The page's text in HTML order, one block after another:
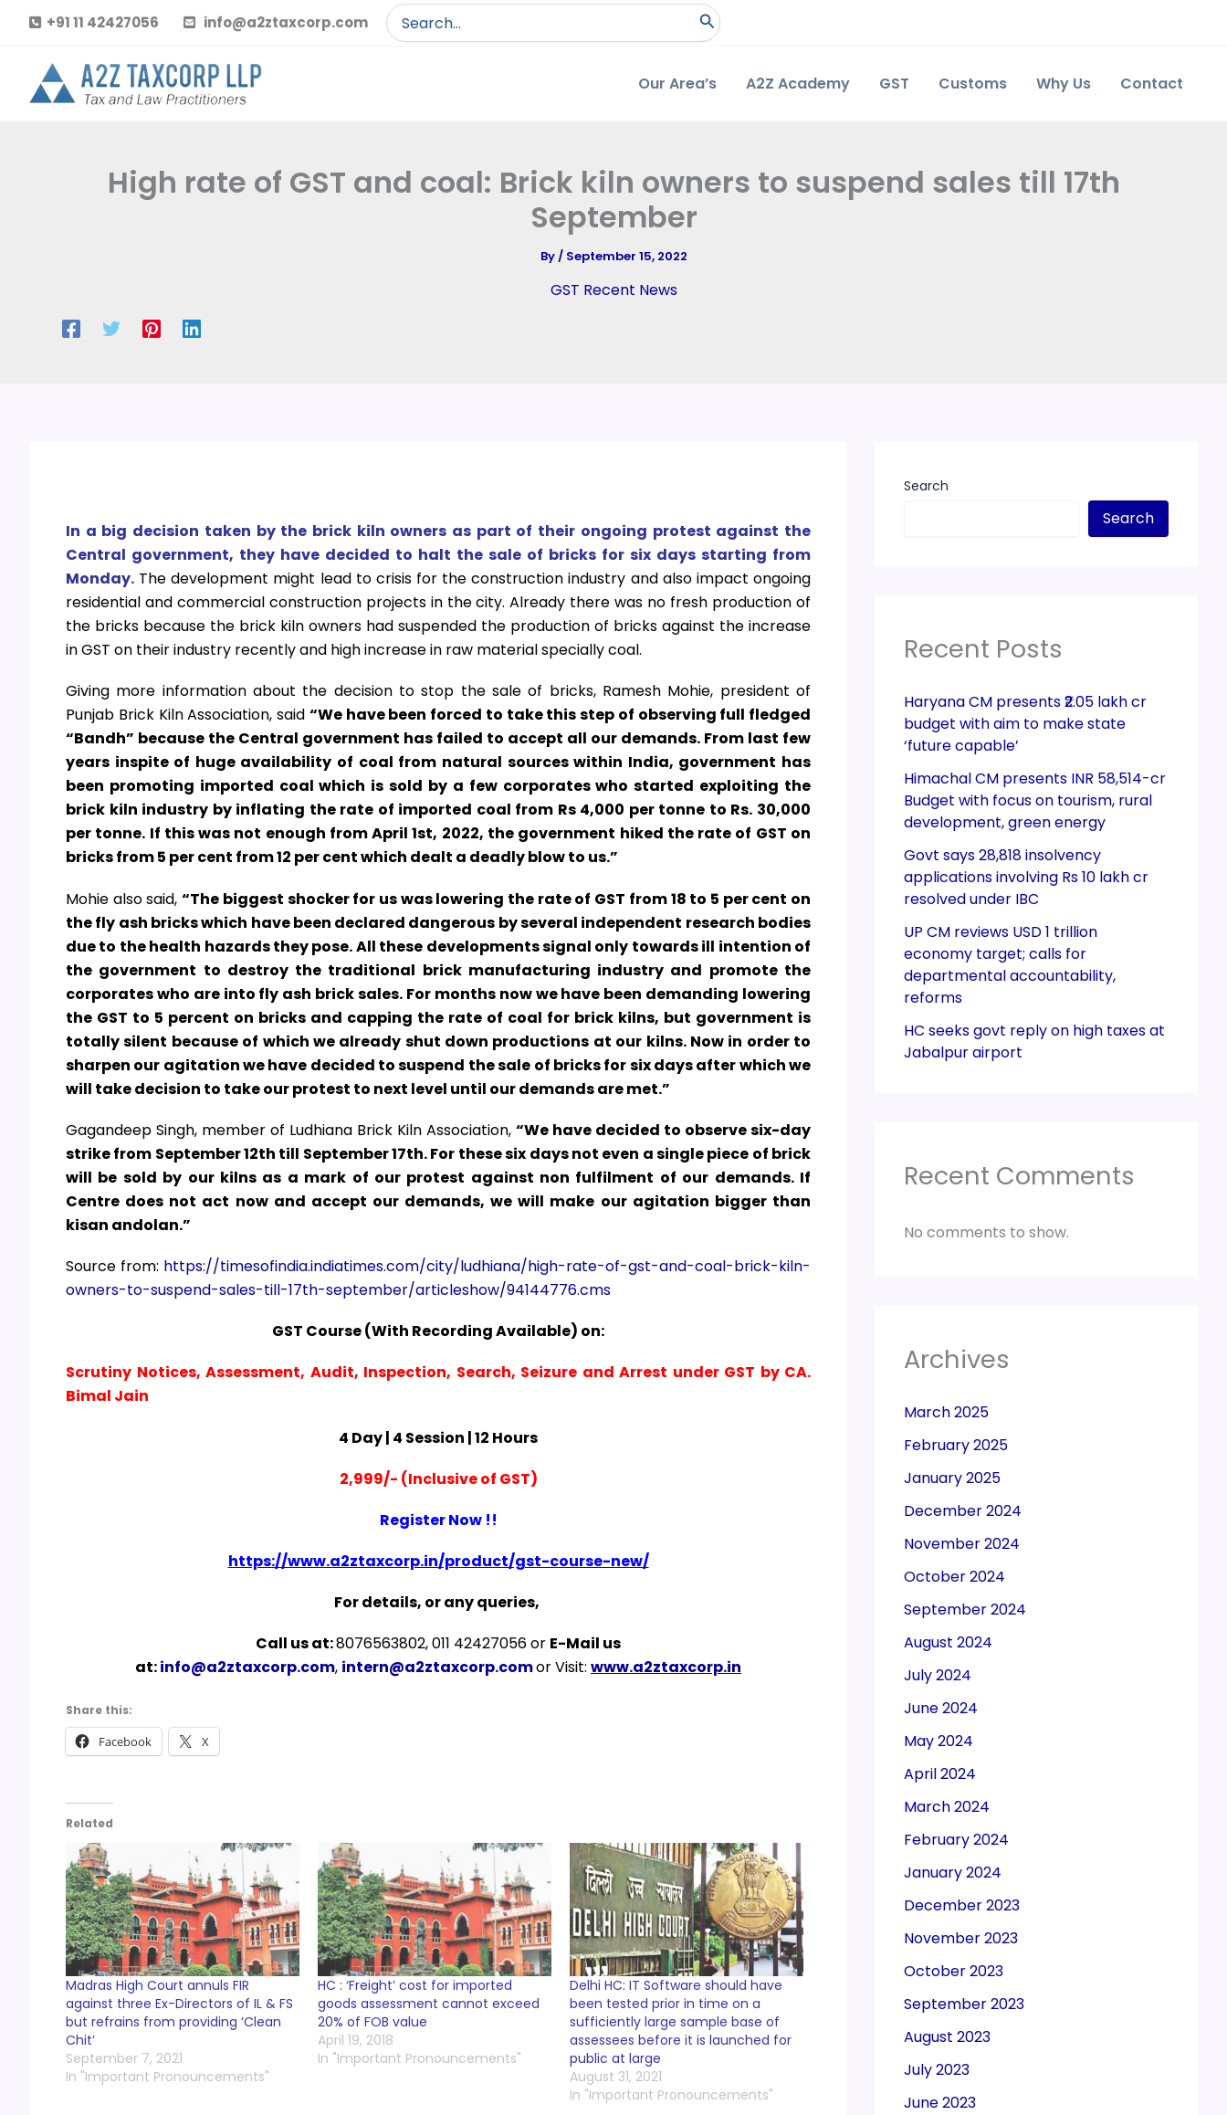
content
+91 11 42427056 info@a2ztaxcorp.com
Search
for:
Our Area’s A2Z Academy GST Customs Why Us Contact
High rate of GST and coal: Brick kiln owners to suspend sales till 17th
September
By/ September 15, 2022
GST Recent News
In a big decision taken by the brick kiln owners as part of their ongoing protest against the
Central government, they have decided to halt the sale of bricks for six days starting from
Monday. The development might lead to crisis for the construction industry and also impact ongoing
residential and commercial construction projects in the city. Already there was no fresh production of
the bricks because the brick kiln owners had suspended the production of bricks against the increase
in GST on their industry recently and high increase in raw material specially coal.
Giving more information about the decision to stop the sale of bricks, Ramesh Mohie, president of
Punjab Brick Kiln Association, said “We have been forced to take this step of observing full fledged
“Bandh” because the Central government has failed to accept all our demands. From last few
years inspite of huge availability of coal from natural sources within India, government has
been promoting imported coal which is sold by a few corporates who started exploiting the
brick kiln industry by inflating the rate of imported coal from Rs 4,000 per tonne to Rs. 30,000
per tonne. If this was not enough from April 1st, 2022, the government hiked the rate of GST on
bricks from 5 per cent from 12 per cent which dealt a deadly blow to us.”
Mohie also said,“The biggest shocker for us was lowering the rate of GST from 18 to 5 per cent on
the fly ash bricks which have been declared dangerous by several independent research bodies
due to the health hazards they pose. All these developments signal only towards ill intention of
the government to destroy the traditional brick manufacturing industry and promote the
corporates who are into fly ash brick sales. For months now we have been demanding lowering
the GST to 5 percent on bricks and capping the rate of coal for brick kilns, but government is
totally silent because of which we already shut down productions at our kilns. Now in order to
sharpen our agitation we have decided to suspend the sale of bricks for six days after which we
will take decision to take our protest to next level until our demands are met.”
Gagandeep Singh, member of Ludhiana Brick Kiln Association, “We have decided to observe six-day
strike from September 12th till September 17th. For these six days not even a single piece of brick
will be sold by our kilns as a mark of our protest against non fulfilment of our demands. If
Centre does not act now and accept our demands, we will make our agitation bigger than
kisan andolan.”
Source from: https://timesofindia.indiatimes.com/city/ludhiana/high-rate-of-gst-and-coal-brick-kiln-
owners-to-suspend-sales-till-17th-september/articleshow/94144776.cms
GST Course (With Recording Available) on:
Scrutiny Notices, Assessment, Audit, Inspection, Search, Seizure and Arrest under GST by CA.
Bimal Jain
4 Day | 4 Session | 12 Hours
2,999/- (Inclusive of GST)
Register Now !!
https://www.a2ztaxcorp.in/product/gst-course-new/
For details, or any queries,
Call us at:8076563802, 011 42427056 or E-Mail us
at:info@a2ztaxcorp.com, intern@a2ztaxcorp.comor Visit: www.a2ztaxcorp.in
Share this:
Facebook X
Related
Madras High Court annuls FIR
against three Ex-Directors of IL & FS
but refrains from providing ‘Clean
Chit’
September 7, 2021
In "Important Pronouncements"
HC : ‘Freight’ cost for imported
goods assessment cannot exceed
20% of FOB value
April 19, 2018
In "Important Pronouncements"
Delhi HC: IT Software should have
been tested prior in time on a
sufficiently large sample base of
assessees before it is launched for
public at large
August 31, 2021
In "Important Pronouncements"
Search
Search
Recent Posts
Haryana CM presents ₹2.05 lakh cr
budget with aim to make state
‘future capable’
Himachal CM presents INR 58,514-cr
Budget with focus on tourism, rural
development, green energy
Govt says 28,818 insolvency
applications involving Rs 10 lakh cr
resolved under IBC
UP CM reviews USD 1 trillion
economy target; calls for
departmental accountability,
reforms
HC seeks govt reply on high taxes at
Jabalpur airport
Recent Comments
No comments to show.
Archives
March 2025
February 2025
January 2025
December 2024
November 2024
October 2024
September 2024
August 2024
July 2024
June 2024
May 2024
April 2024
March 2024
February 2024
January 2024
December 2023
November 2023
October 2023
September 2023
August 2023
July 2023
June 2023